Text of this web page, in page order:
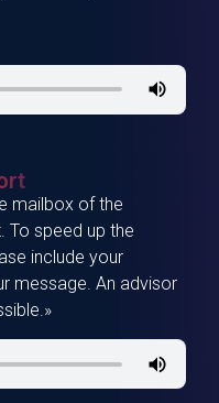
mailbox of the
To speed up the
include your
message. An advisor